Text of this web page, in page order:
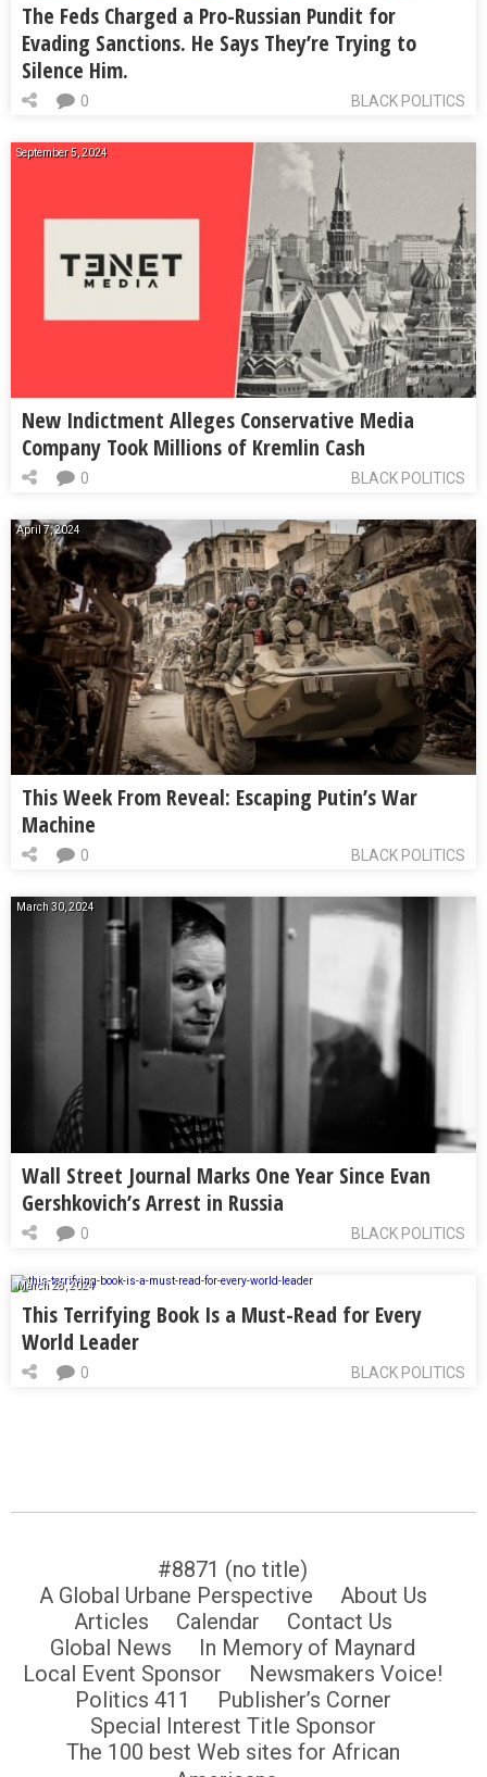
The Feds Charged a Pro-Russian Pundit for
Evading Sanctions. He Says They’re Trying to
Silence Him.
BLACK POLITICS
0
September 5, 2024
New Indictment Alleges Conservative Media
Company Took Millions of Kremlin Cash
BLACK POLITICS
0
April 7, 2024
This Week From Reveal: Escaping Putin’s War
Machine
BLACK POLITICS
0
March 30, 2024
Wall Street Journal Marks One Year Since Evan
Gershkovich’s Arrest in Russia
BLACK POLITICS
0
March 28, 2024
This Terrifying Book Is a Must-Read for Every
World Leader
BLACK POLITICS
0
#8871 (no title)
A Global Urbane Perspective
About Us
Articles
Calendar
Contact Us
Global News
In Memory of Maynard
Local Event Sponsor
Newsmakers Voice!
Politics 411
Publisher’s Corner
Special Interest Title Sponsor
The 100 best Web sites for African